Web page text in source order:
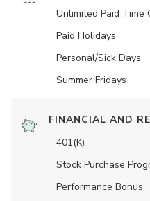
Unlimited Paid Time
Paid Holidays
Personal/Sick Days
Summer Fridays
FINANCIAL AND
401(K)
Stock Purchase
Performance Bonus